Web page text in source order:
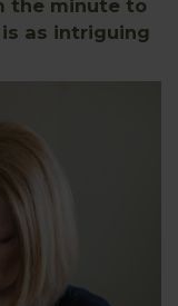
the minute to
as intriguing